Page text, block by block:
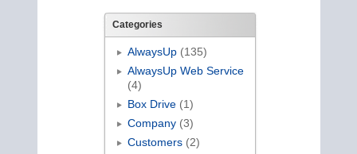
Categories
AlwaysUp(135)
AlwaysUp Web Service
(4)
Box Drive(1)
Company(3)
Customers(2)